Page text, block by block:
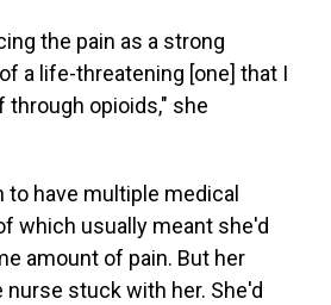
the pain as a strong
a life-threatening [one] that I
through opioids," she
have multiple medical
which usually meant she'd
amount of pain. But her
stuck with her. She'd